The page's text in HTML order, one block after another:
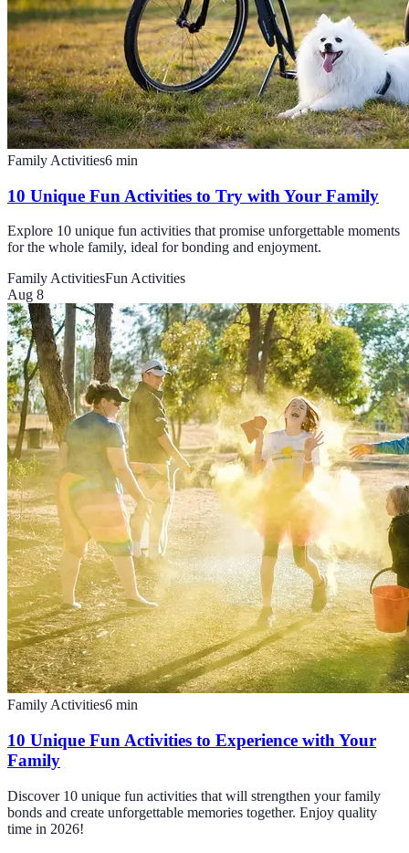
Family Activities6 min
10 Unique Fun Activities to Try with Your Family
Explore 10 unique fun activities that promise unforgettable moments
for the whole family, ideal for bonding and enjoyment.
Family ActivitiesFun Activities
Aug 8
Family Activities6 min
10 Unique Fun Activities to Experience with Your
Family
Discover 10 unique fun activities that will strengthen your family
bonds and create unforgettable memories together. Enjoy quality
time in 2026!